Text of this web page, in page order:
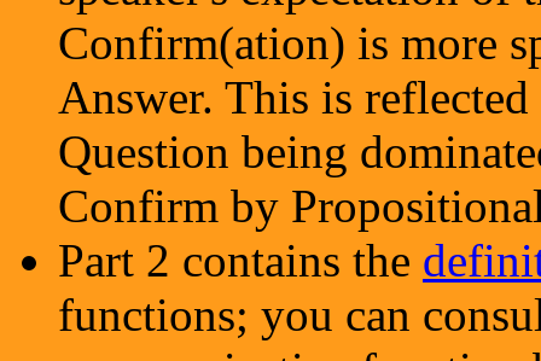
Confirm(ation) is more
Answer. This is
Question being
Confirm by
Part 2 contains the
functions; you can